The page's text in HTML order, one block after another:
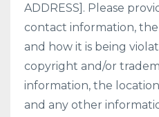
ADDRESS]. Please
contact information,
and how it is being
copyright and/or
information, the
and any other